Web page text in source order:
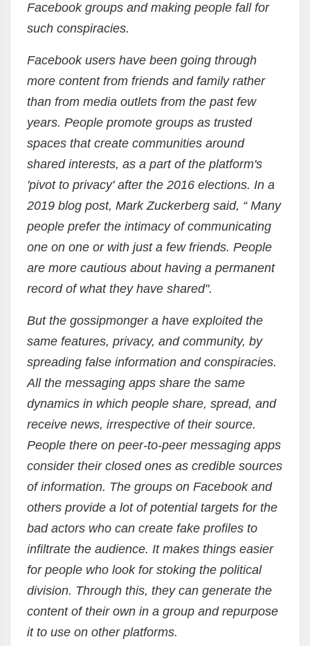
Facebook groups and making people fall for
such conspiracies.
Facebook users have been going through
more content from friends and family rather
than from media outlets from the past few
years. People promote groups as trusted
spaces that create communities around
shared interests, as a part of the platform's
'pivot to privacy' after the 2016 elections. In a
2019 blog post, Mark Zuckerberg said, “ Many
people prefer the intimacy of communicating
one on one or with just a few friends. People
are more cautious about having a permanent
record of what they have shared".
But the gossipmonger a have exploited the
same features, privacy, and community, by
spreading false information and conspiracies.
All the messaging apps share the same
dynamics in which people share, spread, and
receive news, irrespective of their source.
People there on peer-to-peer messaging apps
consider their closed ones as credible sources
of information. The groups on Facebook and
others provide a lot of potential targets for the
bad actors who can create fake profiles to
infiltrate the audience. It makes things easier
for people who look for stoking the political
division. Through this, they can generate the
content of their own in a group and repurpose
it to use on other platforms.